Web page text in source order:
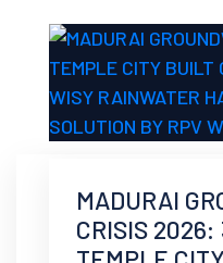
MADURAI
CRISIS 2026: